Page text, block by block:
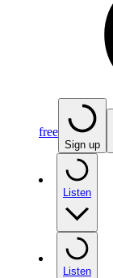
free
Sign up
Listen
Listen